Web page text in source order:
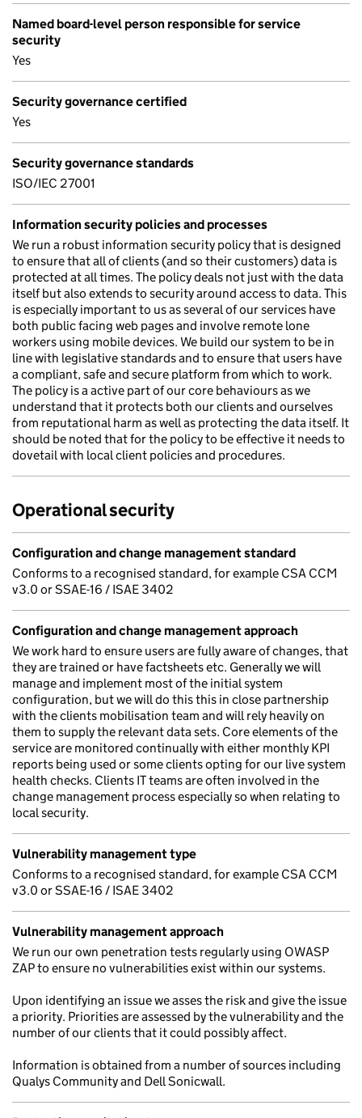
Named board-level person responsible for service
security
Yes
Security governance certified
Yes
Security governance standards
ISO/IEC 27001
Information security policies and processes
We run a robust information security policy that is designed
to ensure that all of clients (and so their customers) data is
protected at all times. The policy deals not just with the data
itself but also extends to security around access to data. This
is especially important to us as several of our services have
both public facing web pages and involve remote lone
workers using mobile devices. We build our system to be in
line with legislative standards and to ensure that users have
a compliant, safe and secure platform from which to work.
The policy is a active part of our core behaviours as we
understand that it protects both our clients and ourselves
from reputational harm as well as protecting the data itself. It
should be noted that for the policy to be effective it needs to
dovetail with local client policies and procedures.
Operational security
Configuration and change management standard
Conforms to a recognised standard, for example CSA CCM
v3.0 or SSAE-16 / ISAE 3402
Configuration and change management approach
We work hard to ensure users are fully aware of changes, that
they are trained or have factsheets etc. Generally we will
manage and implement most of the initial system
configuration, but we will do this this in close partnership
with the clients mobilisation team and will rely heavily on
them to supply the relevant data sets. Core elements of the
service are monitored continually with either monthly KPI
reports being used or some clients opting for our live system
health checks. Clients IT teams are often involved in the
change management process especially so when relating to
local security.
Vulnerability management type
Conforms to a recognised standard, for example CSA CCM
v3.0 or SSAE-16 / ISAE 3402
Vulnerability management approach
We run our own penetration tests regularly using OWASP
ZAP to ensure no vulnerabilities exist within our systems.
Upon identifying an issue we asses the risk and give the issue
a priority. Priorities are assessed by the vulnerability and the
number of our clients that it could possibly affect.
Information is obtained from a number of sources including
Qualys Community and Dell Sonicwall.